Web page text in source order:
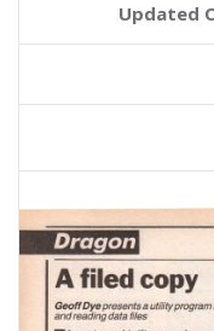
Updated